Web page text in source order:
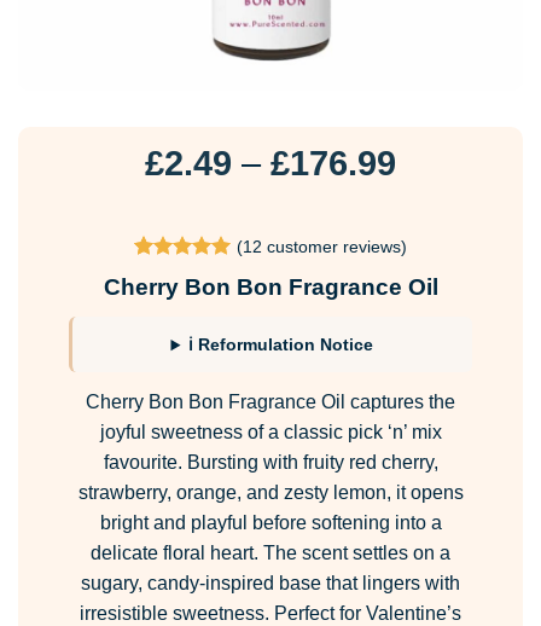
£2.49 – £176.99
through
£176.99
out of 5
customer
ratings
(12 customer reviews)
Cherry Bon Bon Fragrance Oil
ℹ Reformulation Notice
Cherry Bon Bon Fragrance Oil captures the
joyful sweetness of a classic pick ‘n’ mix
favourite. Bursting with fruity red cherry,
strawberry, orange, and zesty lemon, it opens
bright and playful before softening into a
delicate floral heart. The scent settles on a
sugary, candy-inspired base that lingers with
irresistible sweetness. Perfect for Valentine’s